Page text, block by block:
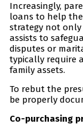
Increasingly,
loans to help
strategy not
assists to
disputes or
typically require
family assets.
To rebut the
be properly
Co-purchasing